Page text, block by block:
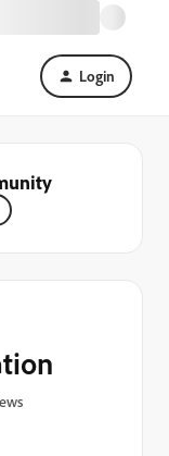
Login